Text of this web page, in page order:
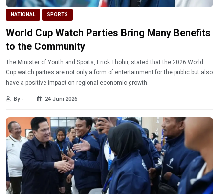
NATIONAL SPORTS
World Cup Watch Parties Bring Many Benefits
to the Community
The Minister of Youth and Sports, Erick Thohir, stated that the 2026 World
Cup watch parties are not only a form of entertainment for the public but also
have a positive impact on regional economic growth.
By - 24 Juni 2026